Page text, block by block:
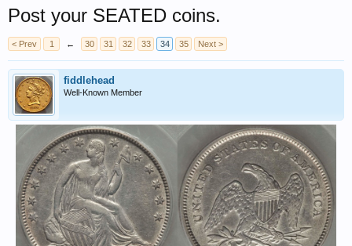
Post your SEATED coins.
< Prev 1 ← 30 31 32 33 34 35 Next >
fiddlehead
Well-Known Member